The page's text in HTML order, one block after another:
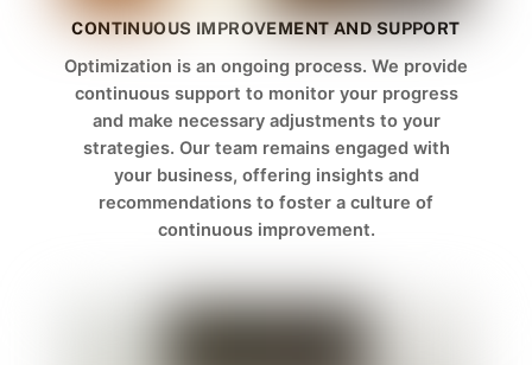
CONTINUOUS IMPROVEMENT AND SUPPORT
Optimization is an ongoing process. We provide
continuous support to monitor your progress
and make necessary adjustments to your
strategies. Our team remains engaged with
your business, offering insights and
recommendations to foster a culture of
continuous improvement.